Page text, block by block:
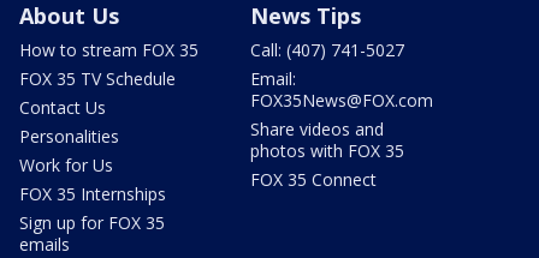
About Us
How to stream FOX 35
FOX 35 TV Schedule
Contact Us
Personalities
Work for Us
FOX 35 Internships
Sign up for FOX 35
emails
News Tips
Call: (407) 741-5027
Email:
FOX35News@FOX.com
Share videos and
photos with FOX 35
FOX 35 Connect